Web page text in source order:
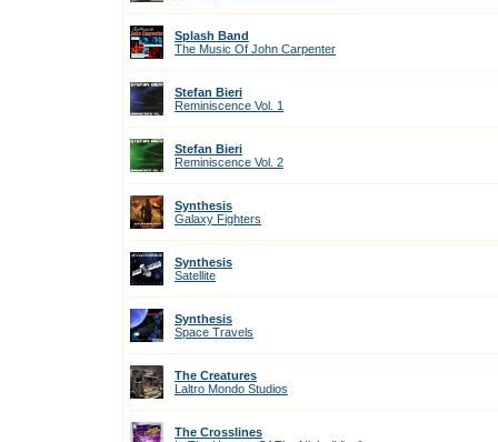
Splash Band
The Music Of John Carpenter
Stefan Bieri
Reminiscence Vol. 1
Stefan Bieri
Reminiscence Vol. 2
Synthesis
Galaxy Fighters
Synthesis
Satellite
Synthesis
Space Travels
The Creatures
Laltro Mondo Studios
The Crosslines